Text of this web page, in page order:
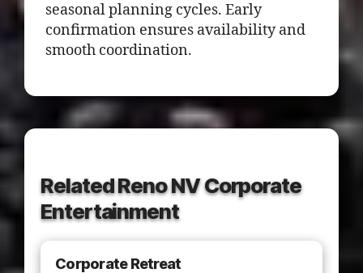
seasonal planning cycles. Early
confirmation ensures availability and
smooth coordination.
Related Reno NV Corporate
Entertainment
Corporate Retreat